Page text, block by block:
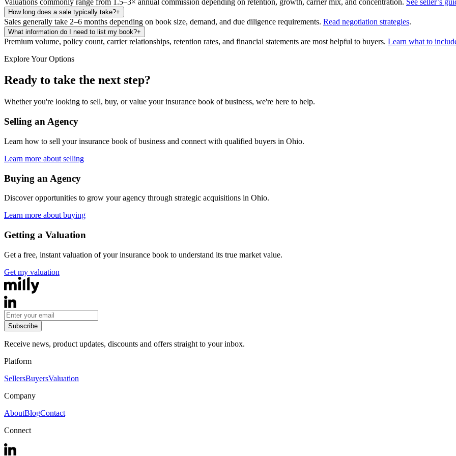
How long does a sale typically take?+
Sales generally take 2–6 months depending on book size, demand, and due diligence requirements. Read negotiation strategies.
What information do I need to list my book?+
Premium volume, policy count, carrier relationships, retention rates, and financial statements are most helpful to buyers. Learn what to
Explore Your Options
Ready to take the next step?
Whether you're looking to sell, buy, or value your insurance book of business, we're here to help.
Selling an Agency
Learn how to sell your insurance book of business and connect with qualified buyers in Ohio.
Learn more about selling
Buying an Agency
Discover opportunities to grow your agency through strategic acquisitions in Ohio.
Learn more about buying
Getting a Valuation
Get a free, instant valuation of your insurance book to understand its true market value.
Get my valuation
Subscribe
Receive news, product updates, discounts and offers straight to your inbox.
Platform
SellersBuyersValuation
Company
AboutBlogContact
Connect